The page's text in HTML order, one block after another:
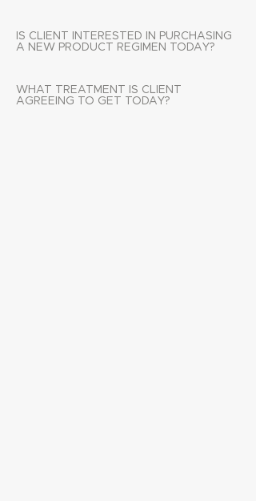
IS CLIENT INTERESTED IN PURCHASING
A NEW PRODUCT REGIMEN TODAY?
WHAT TREATMENT IS CLIENT
AGREEING TO GET TODAY?